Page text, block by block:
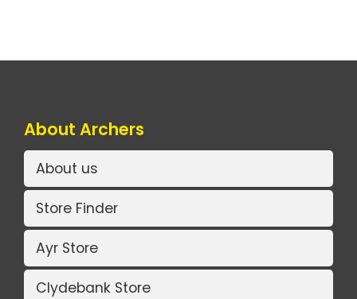
About Archers
About us
Store Finder
Ayr Store
Clydebank Store